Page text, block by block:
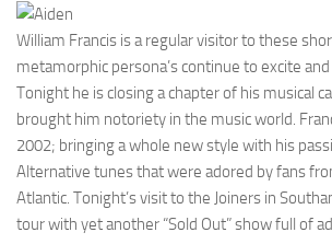
William Francis is a regular visitor to these
metamorphic persona’s continue to excite
Tonight he is closing a chapter of his musical
brought him notoriety in the music world.
2002; bringing a whole new style with his
Alternative tunes that were adored by fans
Atlantic. Tonight’s visit to the Joiners in
tour with yet another “Sold Out” show full of